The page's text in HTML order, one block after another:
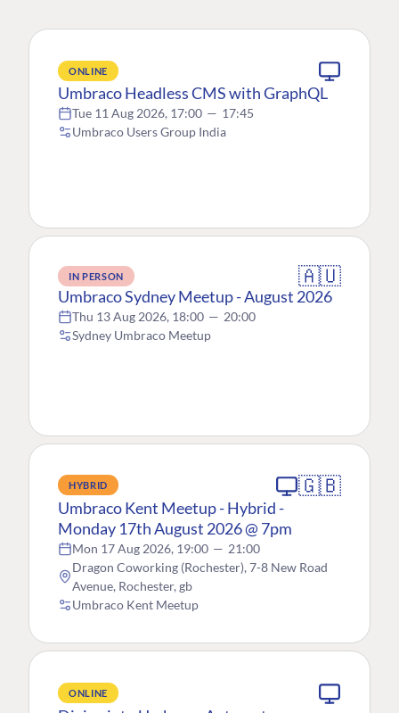
ONLINE
Umbraco Headless CMS with GraphQL
Tue 11 Aug 2026, 17:00 — 17:45
Umbraco Users Group India
IN PERSON 🇦🇺
Umbraco Sydney Meetup - August 2026
Thu 13 Aug 2026, 18:00 — 20:00
Sydney Umbraco Meetup
HYBRID 🇬🇧
Umbraco Kent Meetup - Hybrid -
Monday 17th August 2026 @ 7pm
Mon 17 Aug 2026, 19:00 — 21:00
Dragon Coworking (Rochester), 7-8 New Road
Avenue, Rochester, gb
Umbraco Kent Meetup
ONLINE